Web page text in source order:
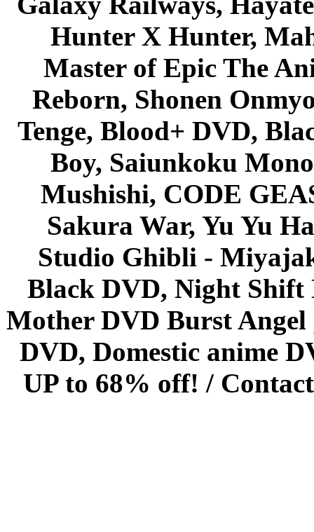
Hunter X Hunter,
Master of Epic The
Reborn, Shonen
Tenge, Blood+ DVD,
Boy, Saiunkoku
Mushishi, CODE
Sakura War, Yu Yu
Studio Ghibli -
Black DVD, Night Shift
Mother DVD Burst
DVD, Domestic anime
UP to 68% off! /